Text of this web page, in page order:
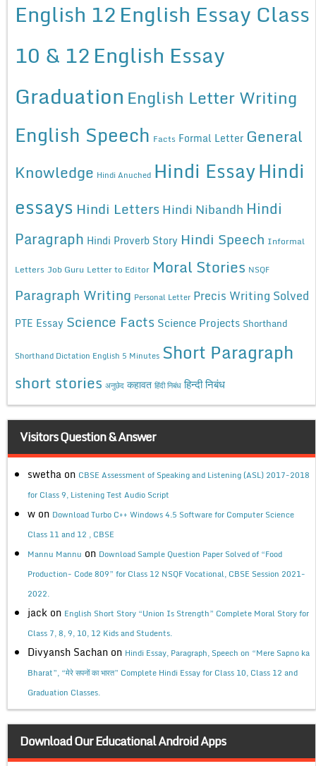
English 12English Essay Class
10 & 12English Essay
Graduation English Letter Writing
English Speech Facts Formal Letter General
Knowledge Hindi Anuched Hindi EssayHindi
essays Hindi Letters Hindi Nibandh Hindi
Paragraph Hindi Proverb Story Hindi Speech Informal
Letters Job Guru Letter to Editor Moral Stories NSQF
Paragraph Writing Personal Letter Precis Writing Solved
PTE Essay Science Facts Science Projects Shorthand
Shorthand Dictation English 5 Minutes Short Paragraph
short stories अनुछेद कहावत हिंदी निबंध हिन्दी निबंध
Visitors Question & Answer
swetha on CBSE Assessment of Speaking and Listening (ASL) 2017-2018
for Class 9, Listening Test Audio Script
w on Download Turbo C++ Windows 4.5 Software for Computer Science
Class 11 and 12 , CBSE
Mannu Mannu on Download Sample Question Paper Solved of “Food
Production- Code 809” for Class 12 NSQF Vocational, CBSE Session 2021-
2022.
jack on English Short Story “Union Is Strength” Complete Moral Story for
Class 7, 8, 9, 10, 12 Kids and Students.
Divyansh Sachan on Hindi Essay, Paragraph, Speech on “Mere Sapno ka
Bharat”, “मेरे सपनों का भारत” Complete Hindi Essay for Class 10, Class 12 and
Graduation Classes.
Download Our Educational Android Apps